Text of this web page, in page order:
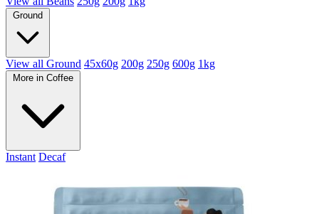
Ground
View all Ground 45x60g 200g 250g 600g 1kg
More in Coffee
Instant Decaf